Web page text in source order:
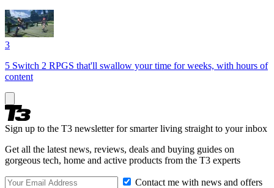
3
5 Switch 2 RPGS that'll swallow your time for weeks, with hours of
content
Sign up to the T3 newsletter for smarter living straight to your inbox
Get all the latest news, reviews, deals and buying guides on
gorgeous tech, home and active products from the T3 experts
Contact me with news and offers